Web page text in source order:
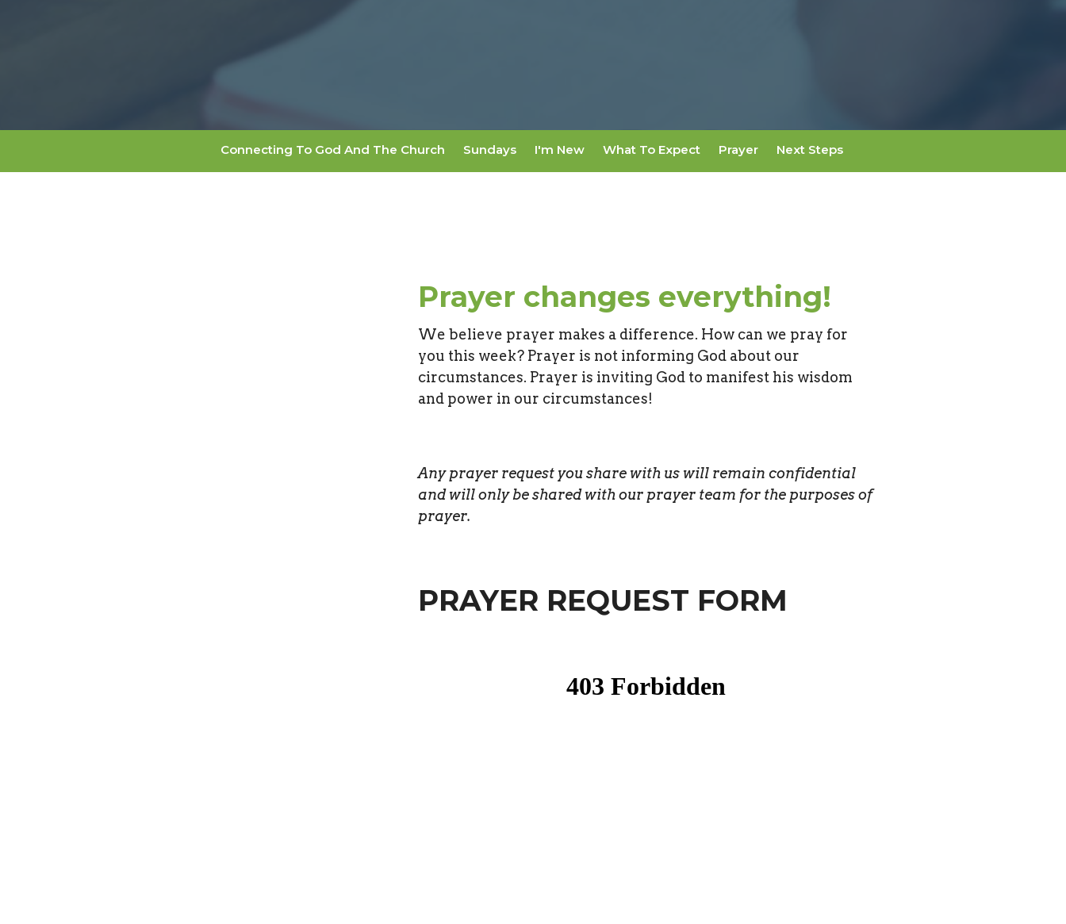
Connecting To God And The Church Sundays I'm New What To Expect Prayer Next Steps
Prayer changes everything!
We believe prayer makes a difference. How can we pray for
you this week? Prayer is not informing God about our
circumstances. Prayer is inviting God to manifest his wisdom
and power in our circumstances!
Any prayer request you share with us will remain confidential
and will only be shared with our prayer team for the purposes of
prayer.
PRAYER REQUEST FORM